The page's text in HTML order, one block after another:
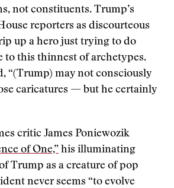
not constituents. Trump’s
reporters as discourteous
up a hero just trying to do
to this thinnest of archetypes.
“(Trump) may not consciously
caricatures — but he certainly
critic James Poniewozik
of One,” his illuminating
Trump as a creature of pop
never seems “to evolve